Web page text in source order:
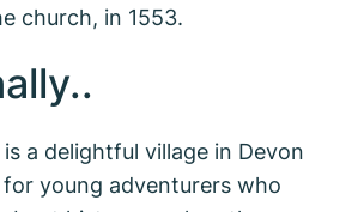
church, in 1553.
a delightful village in Devon
young adventurers who